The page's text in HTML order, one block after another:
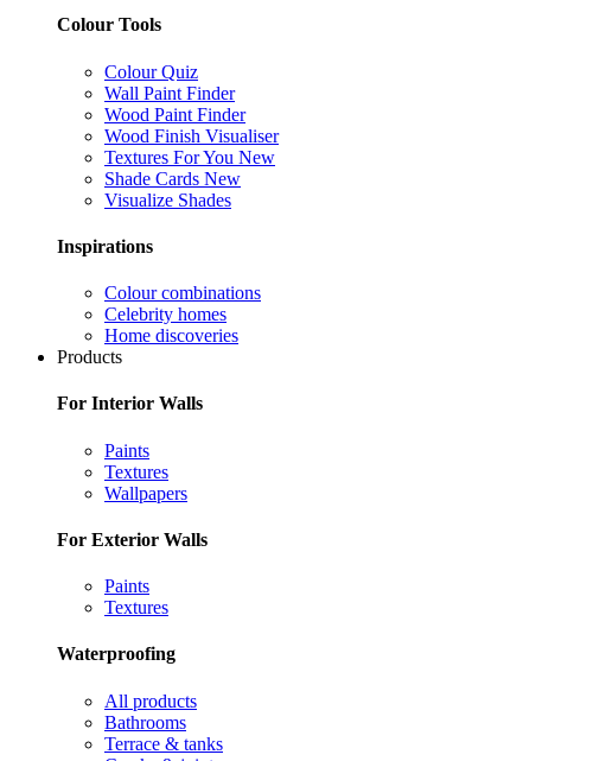
Colour Tools
Colour Quiz
Wall Paint Finder
Wood Paint Finder
Wood Finish Visualiser
Textures For You New
Shade Cards New
Visualize Shades
Inspirations
Colour combinations
Celebrity homes
Home discoveries
Products
For Interior Walls
Paints
Textures
Wallpapers
For Exterior Walls
Paints
Textures
Waterproofing
All products
Bathrooms
Terrace & tanks